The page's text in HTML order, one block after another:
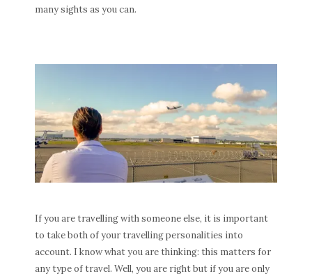
many sights as you can.
If you are travelling with someone else, it is important
to take both of your travelling personalities into
account. I know what you are thinking: this matters for
any type of travel. Well, you are right but if you are only